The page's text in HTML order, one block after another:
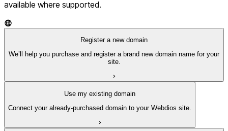
available where supported.
Register a new domain
We’ll help you purchase and register a brand new domain name for your
site.
Use my existing domain
Connect your already-purchased domain to your Webdios site.